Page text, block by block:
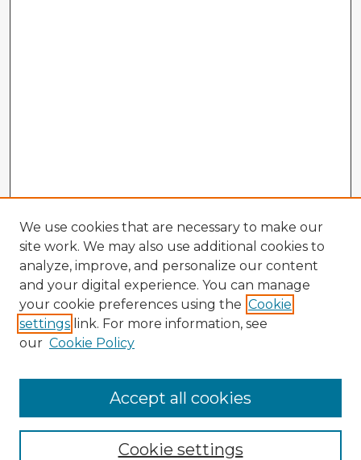
Enter search terms:
We use cookies that are necessary to make our
site work. We may also use additional cookies to
analyze, improve, and personalize our content
and your digital experience. You can manage
your cookie preferences using the Cookie
settings link. For more information, see
our Cookie Policy
Cookie settings
Accept all cookies